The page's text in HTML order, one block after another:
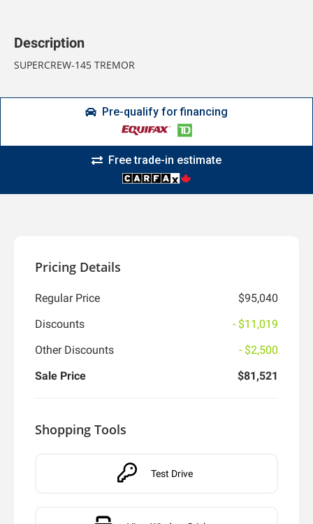
Description
SUPERCREW-145 TREMOR
Pre-qualify for financing
Free trade-in estimate
Pricing Details
Regular Price
$95,040
Discounts
- $11,019
Other Discounts
- $2,500
Sale Price
$81,521
Shopping Tools
Test Drive